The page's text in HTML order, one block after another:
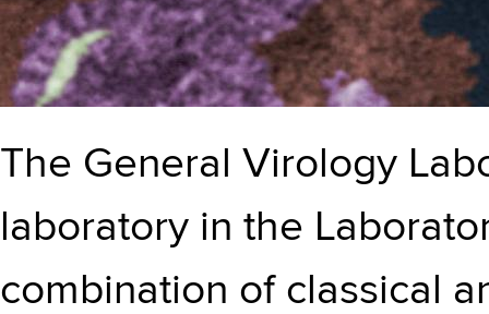
The General Virology
laboratory in the
combination of classical